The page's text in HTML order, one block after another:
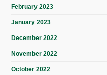
February 2023
January 2023
December 2022
November 2022
October 2022